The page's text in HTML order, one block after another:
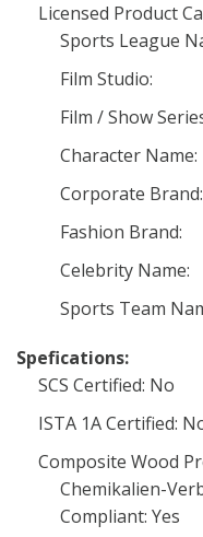
Licensed Product
Sports League
Film Studio:
Film / Show
Character Name:
Corporate Brand:
Fashion Brand:
Celebrity Name:
Sports Team
Spefications:
SCS Certified: No
ISTA 1A Certified:
Composite Wood
Chemikalien-
Compliant: Yes